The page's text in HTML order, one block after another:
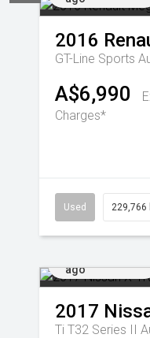
2016
GT-Line Sports
A$6,990
Charges*
Used 229,766
ago
2017
Ti T32 Series II